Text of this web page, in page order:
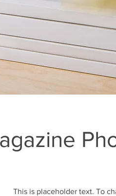
This is placeholder text. To